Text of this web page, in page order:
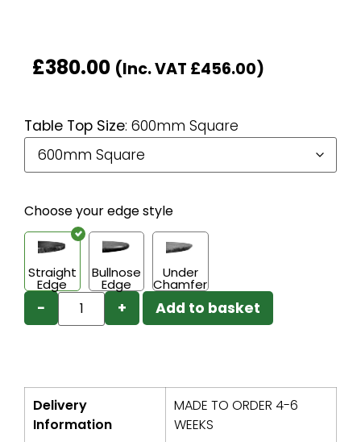
£380.00 (Inc. VAT £456.00)
Table Top Size: 600mm Square
Choose your edge style
Straight
Edge
Bullnose
Edge
Under
Chamfer
− + Add to basket
Delivery
Information
MADE TO ORDER 4-6
WEEKS